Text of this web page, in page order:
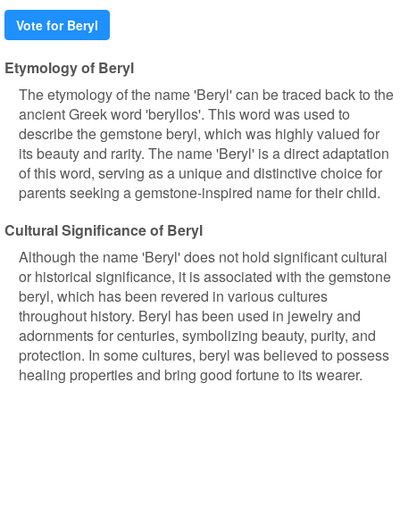
Vote for Beryl
Etymology of Beryl
The etymology of the name 'Beryl' can be traced back to the
ancient Greek word 'beryllos'. This word was used to
describe the gemstone beryl, which was highly valued for
its beauty and rarity. The name 'Beryl' is a direct adaptation
of this word, serving as a unique and distinctive choice for
parents seeking a gemstone-inspired name for their child.
Cultural Significance of Beryl
Although the name 'Beryl' does not hold significant cultural
or historical significance, it is associated with the gemstone
beryl, which has been revered in various cultures
throughout history. Beryl has been used in jewelry and
adornments for centuries, symbolizing beauty, purity, and
protection. In some cultures, beryl was believed to possess
healing properties and bring good fortune to its wearer.